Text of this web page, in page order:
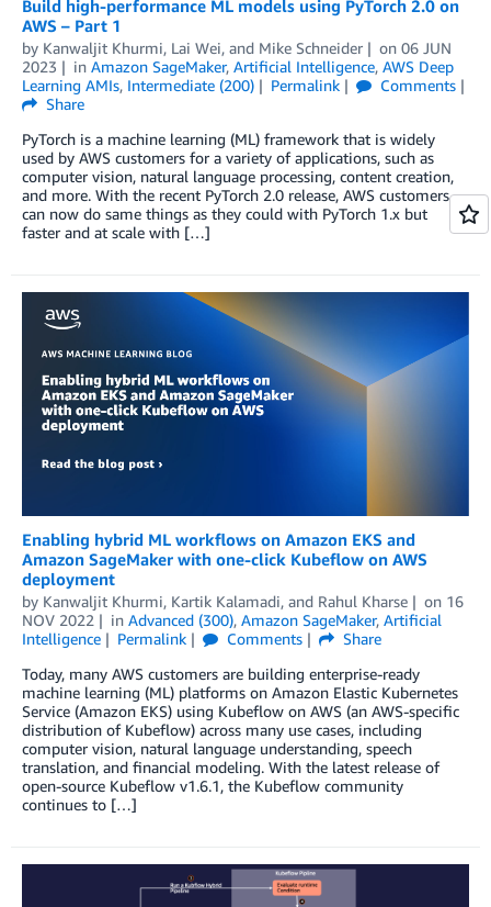
Build high-performance ML models using PyTorch 2.0 on
AWS – Part 1
by Kanwaljit Khurmi, Lai Wei, and Mike Schneider on 06 JUN
2023
in Amazon SageMaker, Artificial Intelligence, AWS Deep
Learning AMIs, Intermediate (200) Permalink
Comments
Share
PyTorch is a machine learning (ML) framework that is widely
used by AWS customers for a variety of applications, such as
computer vision, natural language processing, content creation,
and more. With the recent PyTorch 2.0 release, AWS customers
can now do same things as they could with PyTorch 1.x but
faster and at scale with […]
Enabling hybrid ML workflows on Amazon EKS and
Amazon SageMaker with one-click Kubeflow on AWS
deployment
by Kanwaljit Khurmi, Kartik Kalamadi, and Rahul Kharse on 16
NOV 2022
in Advanced (300), Amazon SageMaker, Artificial
Intelligence
Permalink Comments
Share
Today, many AWS customers are building enterprise-ready
machine learning (ML) platforms on Amazon Elastic Kubernetes
Service (Amazon EKS) using Kubeflow on AWS (an AWS-specific
distribution of Kubeflow) across many use cases, including
computer vision, natural language understanding, speech
translation, and financial modeling. With the latest release of
open-source Kubeflow v1.6.1, the Kubeflow community
continues to […]